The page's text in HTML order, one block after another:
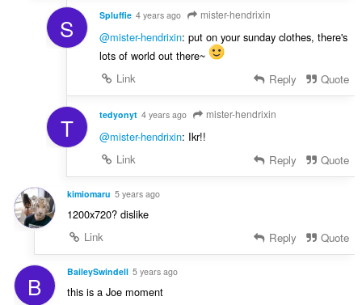
S Spluffie 4 years ago mister-hendrixin
@mister-hendrixin: put on your sunday clothes, there's
lots of world out there~
Link
Reply Quote
T tedyonyt 4 years ago mister-hendrixin
@mister-hendrixin: Ikr!!
Link
Reply Quote
kimiomaru 5 years ago
1200x720? dislike
Link
Reply Quote
B BaileySwindell 5 years ago
this is a Joe moment